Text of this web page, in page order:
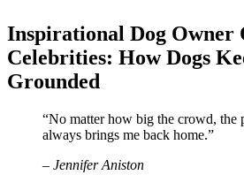
Inspirational Dog Owner
Celebrities: How Dogs
Grounded
“No matter how big the crowd, the
always brings me back home.”
– Jennifer Aniston